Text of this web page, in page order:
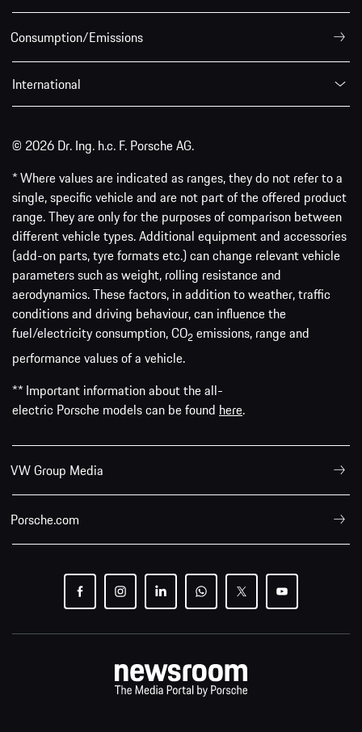
Consumption/Emissions
International
© 2026 Dr. Ing. h.c. F. Porsche AG.
* Where values are indicated as ranges, they do not refer to a
single, specific vehicle and are not part of the offered product
range. They are only for the purposes of comparison between
different vehicle types. Additional equipment and accessories
(add-on parts, tyre formats etc.) can change relevant vehicle
parameters such as weight, rolling resistance and
aerodynamics. These factors, in addition to weather, traffic
conditions and driving behaviour, can influence the
fuel/electricity consumption, CO2 emissions, range and
performance values of a vehicle.
** Important information about the all-
electric Porsche models can be found here.
VW Group Media
Porsche.com